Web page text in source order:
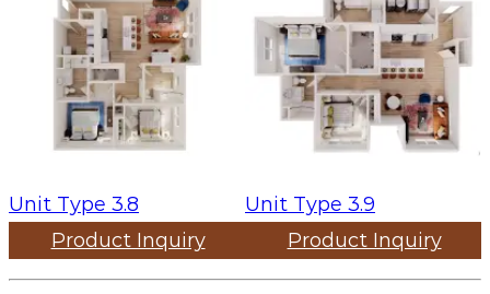
Unit Type 3.8
Product Inquiry
Unit Type 3.9
Product Inquiry